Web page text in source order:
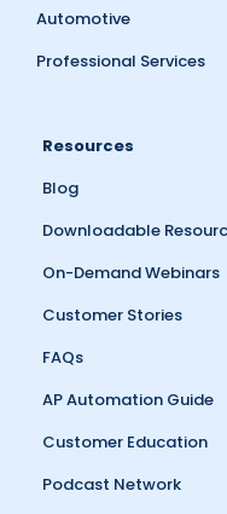
Automotive
Professional Services
Resources
Blog
Downloadable
On-Demand Webinars
Customer Stories
FAQs
AP Automation Guide
Customer Education
Podcast Network